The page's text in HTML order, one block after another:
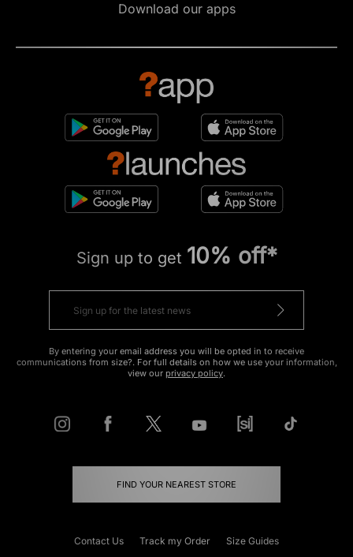
Download our apps
Sign up to get 10% off*
By entering your email address you will be opted in to receive
communications from size?. For full details on how we use your information,
view our privacy policy.
FIND YOUR NEAREST STORE
Contact Us Track my Order
Size Guides